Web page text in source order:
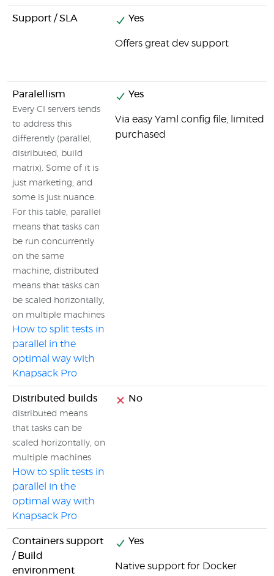
Support / SLA Yes
Offers great dev support
Paralellism
Every CI servers tends
to address this
differently (parallel,
distributed, build
matrix). Some of it is
just marketing, and
some is just nuance.
For this table, parallel
means that tasks can
be run concurrently
on the same
machine, distributed
means that tasks can
be scaled horizontally,
on multiple machines
How to split tests in
parallel in the
optimal way with
Knapsack Pro
Yes
Via easy Yaml config file, limited
purchased
Distributed builds
distributed means
that tasks can be
scaled horizontally, on
multiple machines
How to split tests in
parallel in the
optimal way with
Knapsack Pro
No
Containers support
/ Build
environment
Yes
Native support for Docker